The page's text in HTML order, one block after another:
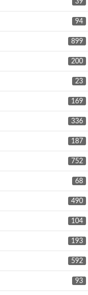
94
899
200
23
169
336
187
752
68
490
104
193
592
93